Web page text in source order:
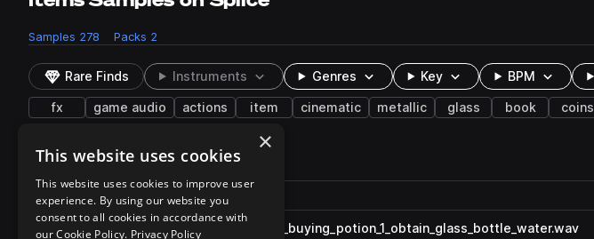
Samples 278 Packs 2
Rare Finds Instruments Genres Key BPM
fx game audio actions item cinematic metallic glass book coins
278 results
Play controlsSort by
Filename
Actions
playESM_MVG_fx_item_one_shot_buying_potion_1_obtain_glass_bottle_water.wav
×
This website uses cookies
This website uses cookies to improve user
experience. By using our website you
consent to all cookies in accordance with
our Cookie Policy. Privacy Policy